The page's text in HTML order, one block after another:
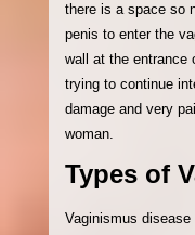
there is a space so
penis to enter the
wall at the entrance
trying to continue
damage and very
woman.
Types of
Vaginismus